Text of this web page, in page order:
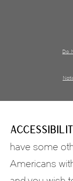
Do
have some
Americans